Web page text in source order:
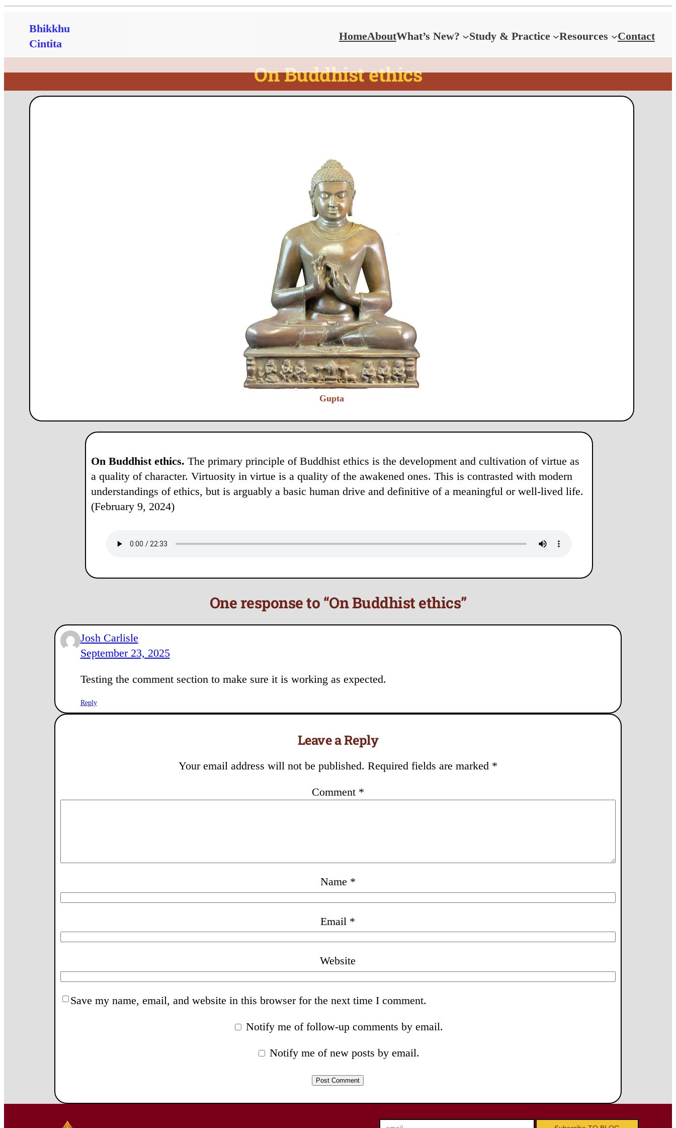
Bhikkhu
Cintita
HomeAboutWhat’s New? Study & Practice Resources Contact
On Buddhist ethics
Gupta
On Buddhist ethics. The primary principle of Buddhist ethics is the development and cultivation of virtue as
a quality of character. Virtuosity in virtue is a quality of the awakened ones. This is contrasted with modern
understandings of ethics, but is arguably a basic human drive and definitive of a meaningful or well-lived life.
(February 9, 2024)
One response to “On Buddhist ethics”
Josh Carlisle
September 23, 2025
Testing the comment section to make sure it is working as expected.
Reply
Leave a Reply
Your email address will not be published. Required fields are marked *
Comment *
Name *
Email *
Website
Save my name, email, and website in this browser for the next time I comment.
Notify me of follow-up comments by email.
Notify me of new posts by email.
email…